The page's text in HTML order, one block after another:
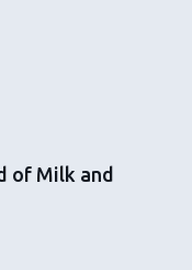
of Milk and